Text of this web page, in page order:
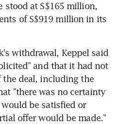
stood at S$165 million,
of S$919 million in its
withdrawal, Keppel said
and that it had not
the deal, including the
"there was no certainty
be satisfied or
offer would be made."